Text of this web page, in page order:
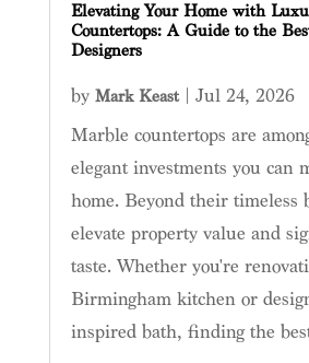
Elevating Your Home with
Countertops: A Guide to the
Designers
by Mark Keast| Jul 24, 2026
Marble countertops are
elegant investments you can
home. Beyond their timeless
elevate property value and
taste. Whether you're
Birmingham kitchen or
inspired bath, finding the